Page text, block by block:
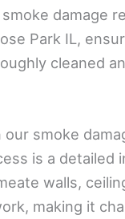
damage
Park IL,
cleaned
smoke
is a detailed
walls,
making it